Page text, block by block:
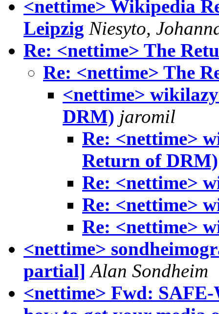
<nettime> Wikipedia
Leipzig Niesyto,
Re: <nettime> The
Re: <nettime> The
<nettime>
DRM) jaromil
Re: <nettime>
Return of DRM)
Re: <nettime>
Re: <nettime>
Re: <nettime>
<nettime>
partial] Alan Sondheim
<nettime> Fwd: